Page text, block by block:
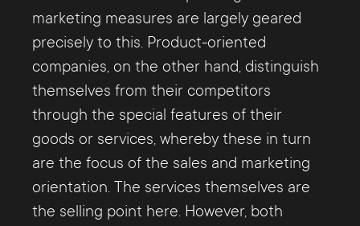
this information to focus on the right
customers at the right time and allocate
their budgets accordingly. For example,
existing customers can be nurtured and
cared for very efficiently. Those who are in
danger of dropping out can, in turn, be
specifically re-engaged. In general, such
and other monitoring and controlling
measures are extremely important in view
marketing measures are largely geared
precisely to this. Product-oriented
companies, on the other hand, distinguish
themselves from their competitors
through the special features of their
goods or services, whereby these in turn
are the focus of the sales and marketing
orientation. The services themselves are
the selling point here. However, both